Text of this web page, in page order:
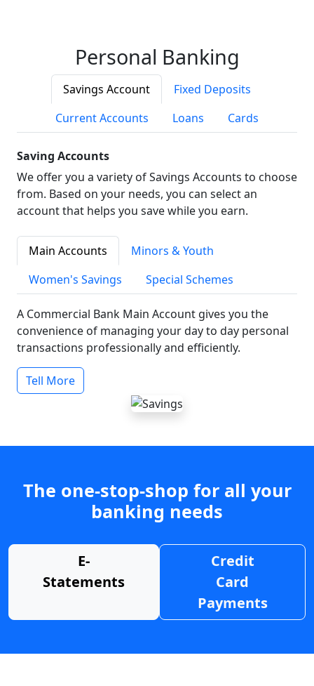
Personal Banking
Savings Account
Fixed Deposits
Current Accounts
Loans Cards
Saving Accounts
We offer you a variety of Savings Accounts to choose
from. Based on your needs, you can select an
account that helps you save while you earn.
Main Accounts
Minors & Youth
Women's Savings
Special Schemes
A Commercial Bank Main Account gives you the
convenience of managing your day to day personal
transactions professionally and efficiently.
Tell More
The one-stop-shop for all your
banking needs
E-
Statements
Credit
Card
Payments